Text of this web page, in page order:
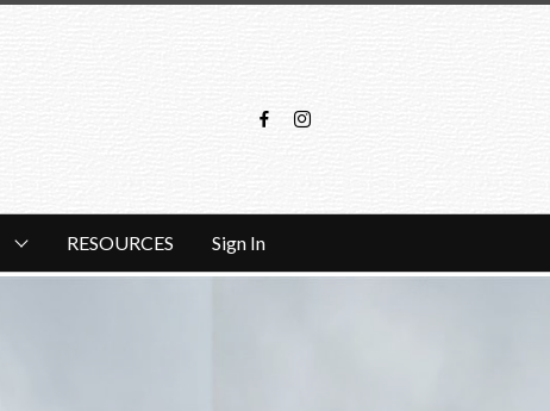
RESOURCES Sign In